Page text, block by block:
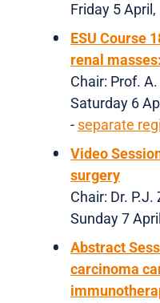
Friday 5 April,
ESU Course
renal
Chair: Prof.
Saturday 6
- separate
Video
surgery
Chair: Dr.
Sunday 7
Abstract
carcinoma